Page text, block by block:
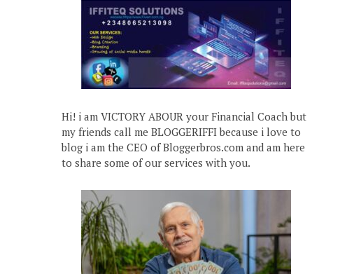
Hi! i am VICTORY ABOUR your Financial Coach but
my friends call me BLOGGERIFFI because i love to
blog i am the CEO of Bloggerbros.com and am here
to share some of our services with you.